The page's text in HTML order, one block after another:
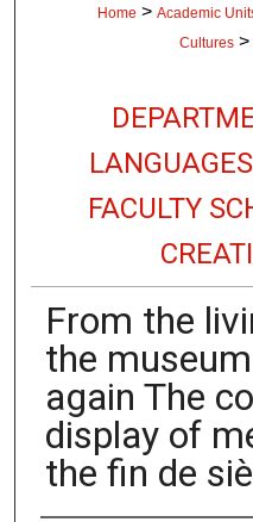
Home > Academic
Cultures >
FACULTY
From the
the
again The
display of
the fin de